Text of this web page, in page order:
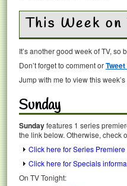
This Week
It’s another good week of TV,
Don’t forget to comment or
Jump with me to view this
Sunday
Sundayfeatures 1 series
the link below. Otherwise, check
Click here for Series
Click here for Specials
On TV Tonight: